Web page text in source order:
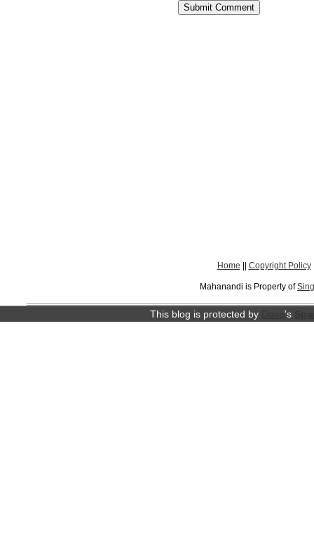
Home || Copyright Policy
Mahanandi is Property of
This blog is protected by 's